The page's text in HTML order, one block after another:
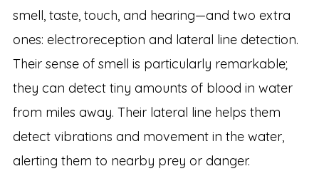
smell, taste, touch, and hearing—and two extra
ones: electroreception and lateral line detection.
Their sense of smell is particularly remarkable;
they can detect tiny amounts of blood in water
from miles away. Their lateral line helps them
detect vibrations and movement in the water,
alerting them to nearby prey or danger.